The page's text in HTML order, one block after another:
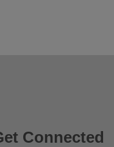
Connected